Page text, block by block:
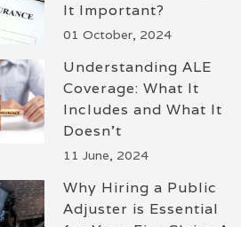
It Important?
01 October, 2024
Understanding ALE
Coverage: What It
Includes and What It
Doesn’t
11 June, 2024
Why Hiring a Public
Adjuster is Essential